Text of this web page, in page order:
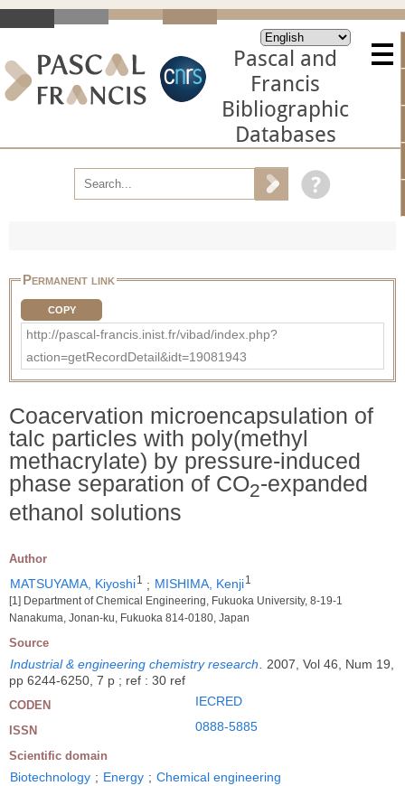
Pascal and
Francis
Bibliographic
Databases
Permanent link
COPY
http://pascal-francis.inist.fr/vibad/index.php?
action=getRecordDetail&idt=19081943
Coacervation microencapsulation of
talc particles with poly(methyl
methacrylate) by pressure-induced
phase separation of CO2-expanded
ethanol solutions
Author
MATSUYAMA, Kiyoshi1 ; MISHIMA, Kenji1
[1] Department of Chemical Engineering, Fukuoka University, 8-19-1
Nanakuma, Jonan-ku, Fukuoka 814-0180, Japan
Source
Industrial & engineering chemistry research. 2007, Vol 46, Num 19,
pp 6244-6250, 7 p ; ref : 30 ref
CODEN IECRED
ISSN 0888-5885
Scientific domain
Biotechnology ; Energy ; Chemical engineering